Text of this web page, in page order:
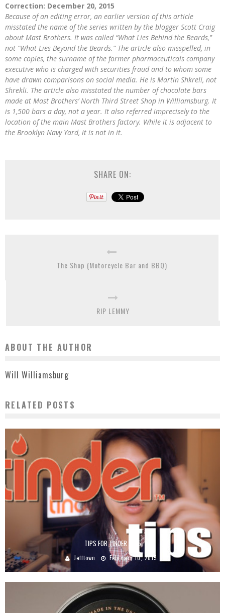
Correction: December 20, 2015
Because of an editing error, an earlier version of this article
misstated the name of the series written by the blogger Scott Craig
about Mast Brothers. It was called “What Lies Behind the Beards,’’
not “What Lies Beyond the Beards.” The article also misspelled, in
some copies, the surname of the former pharmaceuticals company
executive who is charged with securities fraud and to whom some
have drawn comparisons on social media. He is Martin Shkreli, not
Shrekli. The article also misstated the number of chocolate bars
made at Mast Brothers’ North Third Street Shop in Williamsburg. It
is 1,500 bars a day, not a year. It also referred imprecisely to the
location of the main Mast Brothers factory. While it is adjacent to
the Brooklyn Navy Yard, it is not in it.
SHARE ON:
The Shop (Motorcycle Bar and BBQ)
RIP LEMMY
ABOUT THE AUTHOR
Will Williamsburg
RELATED POSTS
TIPS FOR TINDER 2015
Jefftown February 10, 2015